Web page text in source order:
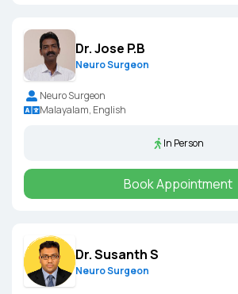
Dr. Jose P.B
Neuro Surgeon
Neuro Surgeon
Malayalam, English
In Person
Book Appointment
Dr. Susanth S
Neuro Surgeon